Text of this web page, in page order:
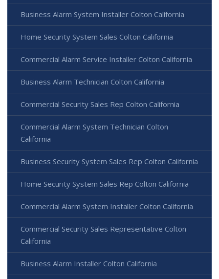
Business Alarm System Installer Colton California
Home Security System Sales Colton California
Commercial Alarm Service Installer Colton California
Business Alarm Technician Colton California
Commercial Security Sales Rep Colton California
Commercial Alarm System Technician Colton
California
Business Security System Sales Rep Colton California
Home Security System Sales Rep Colton California
Commercial Alarm System Installer Colton California
Commercial Security Sales Representative Colton
California
Business Alarm Installer Colton California